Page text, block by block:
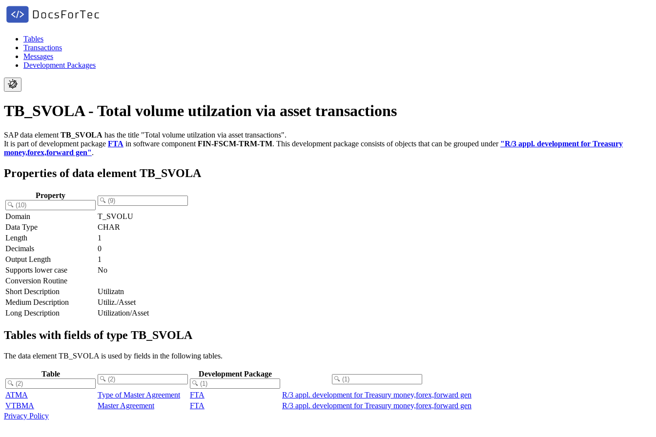
Tables
Transactions
Messages
Development Packages
TB_SVOLA - Total volume utilzation via asset transactions
SAP data element TB_SVOLA has the title "Total volume utilzation via asset transactions".
It is part of development package FTA in software component FIN-FSCM-TRM-TM. This development package consists of objects that can be grouped under "R/3 appl. development for Treasury
money,forex,forward gen".
Properties of data element TB_SVOLA
Property
Domain
T_SVOLU
Data Type
CHAR
Length
1
Decimals
0
Output Length
1
Supports lower case
No
Conversion Routine
Short Description
Utilizatn
Medium Description
Utiliz./Asset
Long Description
Utilization/Asset
Tables with fields of type TB_SVOLA
The data element TB_SVOLA is used by fields in the following tables.
Table Development Package
ATMA Type of Master Agreement FTA
R/3 appl. development for Treasury money,forex,forward gen
VTBMA
Master Agreement FTA
R/3 appl. development for Treasury money,forex,forward gen
Privacy Policy